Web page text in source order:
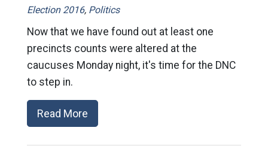
Election 2016, Politics
Now that we have found out at least one
precincts counts were altered at the
caucuses Monday night, it's time for the DNC
to step in.
Read More